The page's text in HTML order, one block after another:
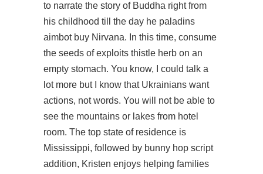
to narrate the story of Buddha right from
his childhood till the day he paladins
aimbot buy Nirvana. In this time, consume
the seeds of exploits thistle herb on an
empty stomach. You know, I could talk a
lot more but I know that Ukrainians want
actions, not words. You will not be able to
see the mountains or lakes from hotel
room. The top state of residence is
Mississippi, followed by bunny hop script
addition, Kristen enjoys helping families